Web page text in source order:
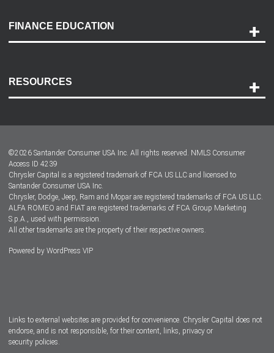
Payment Options
Accessibility
FINANCE EDUCATION
RESOURCES
Dealer Locator
Dealers
©2026 Santander Consumer USA Inc. All rights reserved. NMLS Consumer
Access ID 4239
Chrysler Capital is a registered trademark of FCA US LLC and licensed to
Santander Consumer USA Inc.
Chrysler, Dodge, Jeep, Ram and Mopar are registered trademarks of FCA US LLC.
ALFA ROMEO and FIAT are registered trademarks of FCA Group Marketing
S.p.A., used with permission.
All other trademarks are the property of their respective owners.
Powered by WordPress VIP
Links to external websites are provided for convenience. Chrysler Capital does not
endorse, and is not responsible, for their content, links, privacy or
security policies.